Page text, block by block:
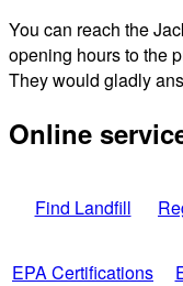
You can reach the
opening hours to the
They would gladly
Online
Find Landfill
EPA Certifications